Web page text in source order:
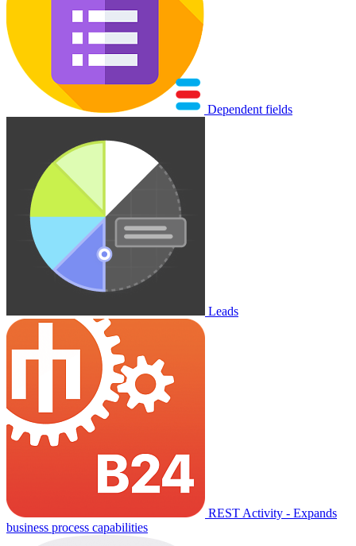
Dependent fields
Leads
REST Activity - Expands
business process capabilities